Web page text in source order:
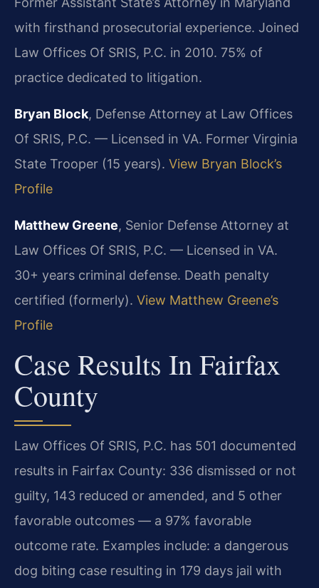
with firsthand prosecutorial experience. Joined
Law Offices Of SRIS, P.C. in 2010. 75% of
practice dedicated to litigation.
Bryan Block, Defense Attorney at Law Offices
Of SRIS, P.C. — Licensed in VA. Former Virginia
State Trooper (15 years). View Bryan Block’s
Profile
Matthew Greene, Senior Defense Attorney at
Law Offices Of SRIS, P.C. — Licensed in VA.
30+ years criminal defense. Death penalty
certified (formerly). View Matthew Greene’s
Profile
Case Results In Fairfax
County
Law Offices Of SRIS, P.C. has 501 documented
results in Fairfax County: 336 dismissed or not
guilty, 143 reduced or amended, and 5 other
favorable outcomes — a 97% favorable
outcome rate. Examples include: a dangerous
dog biting case resulting in 179 days jail with